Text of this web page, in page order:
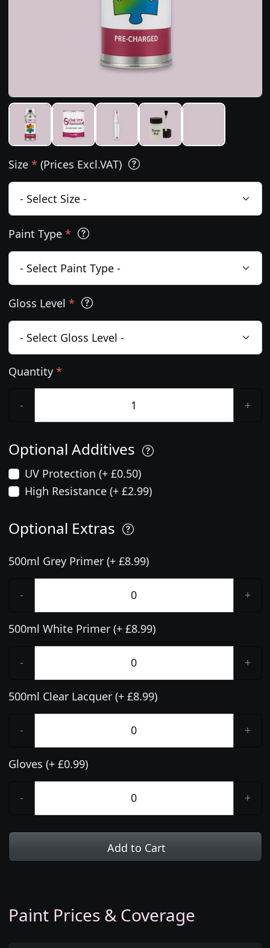
Size * (Prices Excl.VAT)
Paint Type *
Gloss Level *
Quantity *
- +
Optional Additives
UV Protection (+ £0.50)
High Resistance (+ £2.99)
Optional Extras
500ml Grey Primer (+ £8.99)
- +
500ml White Primer (+ £8.99)
- +
500ml Clear Lacquer (+ £8.99)
- +
Gloves (+ £0.99)
- +
Add to Cart
Paint Prices & Coverage